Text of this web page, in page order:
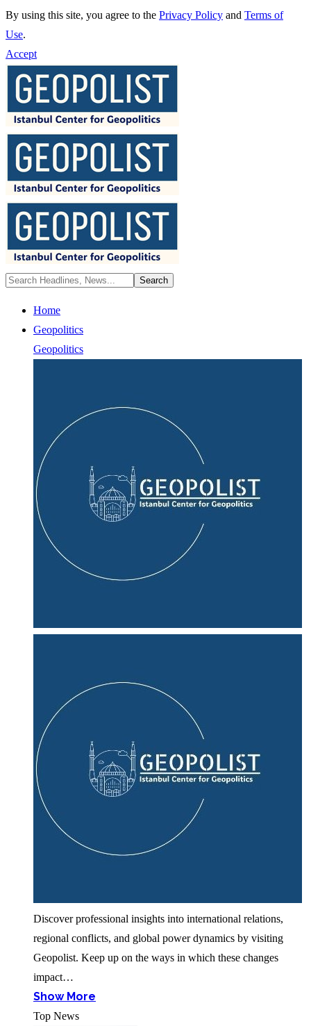
By using this site, you agree to the Privacy Policy and Terms of
Use.
Accept
Home
Geopolitics
Geopolitics
Discover professional insights into international relations,
regional conflicts, and global power dynamics by visiting
Geopolist. Keep up on the ways in which these changes
impact…
Show More
Top News